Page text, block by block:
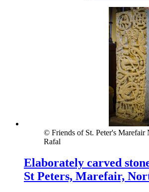
© Friends of St. Peter's Marefair
Rafal
Elaborately carved
St Peters, Marefair,